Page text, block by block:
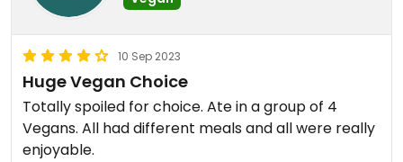
10 Sep 2023
Huge Vegan Choice
Totally spoiled for choice. Ate in a group of 4
Vegans. All had different meals and all were really
enjoyable.